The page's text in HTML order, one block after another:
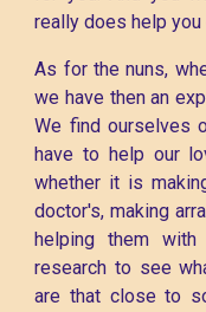
really does help you
As for the nuns,
we have then an
We find ourselves
have to help our
whether it is
doctor's, making
helping them
research to see
are that close to